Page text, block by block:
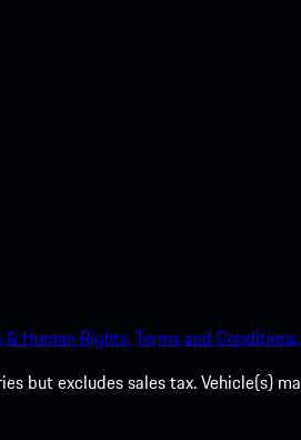
& Human Rights.Terms and Conditions.
but excludes sales tax. Vehicle(s)